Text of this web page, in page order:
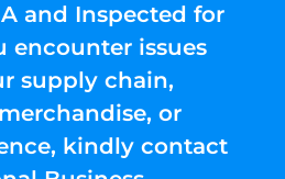
and Inspected for
encounter issues
supply chain,
or
kindly contact